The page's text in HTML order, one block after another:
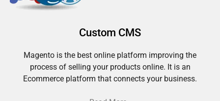
Custom CMS
Magento is the best online platform improving the
process of selling your products online. It is an
Ecommerce platform that connects your business.